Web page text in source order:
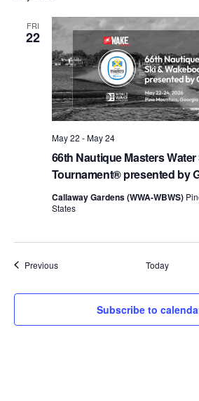
FRI
22
66th Nautique Masters
Tournament® presented by
May 22 -May 24
Callaway Gardens (WWA-WBWS)
States
PreviousEvents Today
Subscribe to